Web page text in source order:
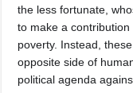
the less fortunate,
to make a
poverty. Instead,
opposite side of
political agenda